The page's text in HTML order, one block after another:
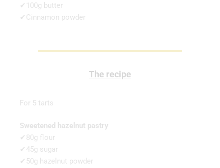
✔100g butter
✔Cinnamon powder
The recipe
For 5 tarts
Sweetened hazelnut pastry
✔80g flour
✔45g sugar
✔50g hazelnut powder